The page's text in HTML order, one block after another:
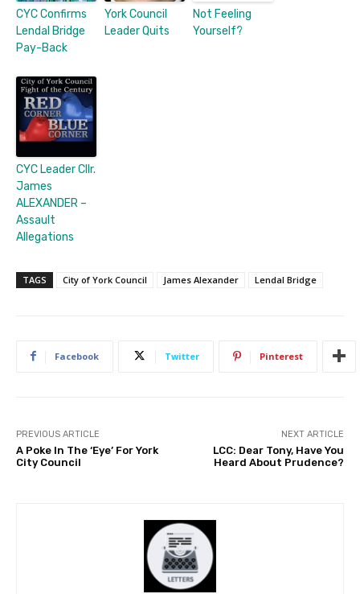
CYC Confirms
Lendal Bridge
Pay-Back
York Council
Leader Quits
Not Feeling
Yourself?
CYC Leader Cllr.
James
ALEXANDER –
Assault
Allegations
TAGS City of York Council James Alexander Lendal Bridge
Facebook Twitter Pinterest
PREVIOUS ARTICLE
A Poke In The ‘Eye’ For York
City Council
NEXT ARTICLE
LCC: Dear Tony, Have You
Heard About Prudence?